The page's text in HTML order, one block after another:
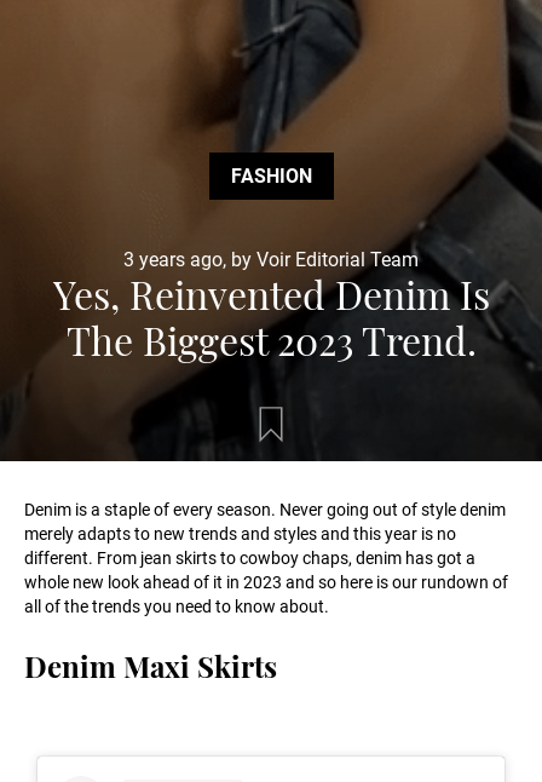
FASHION
3 years ago, by Voir Editorial Team
Yes, Reinvented Denim Is
The Biggest 2023 Trend.
Denim is a staple of every season. Never going out of style denim
merely adapts to new trends and styles and this year is no
different. From jean skirts to cowboy chaps, denim has got a
whole new look ahead of it in 2023 and so here is our rundown of
all of the trends you need to know about.
Denim Maxi Skirts